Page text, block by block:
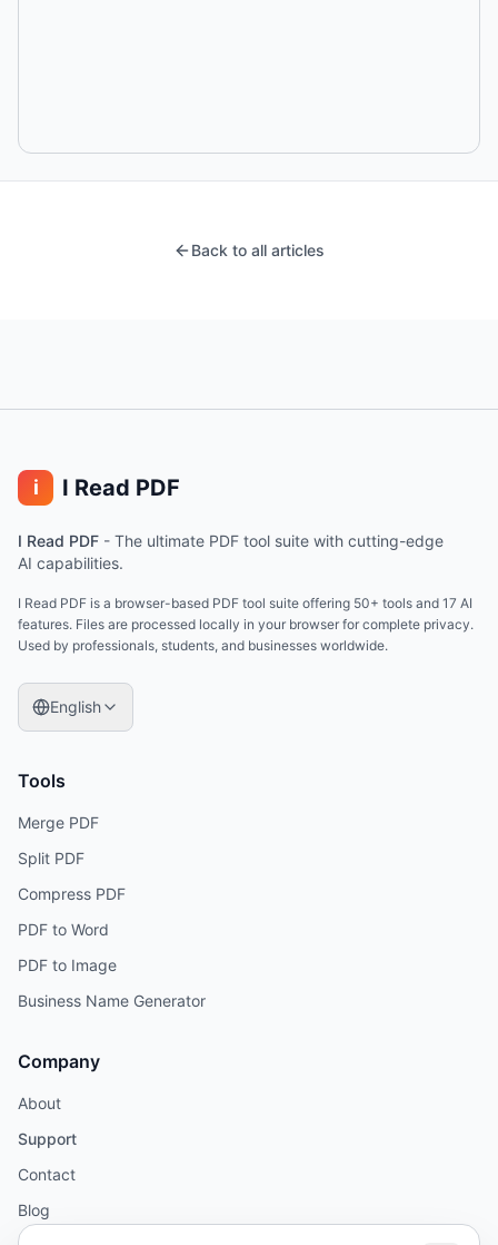
Back to all articles
i I Read PDF
I Read PDF - The ultimate PDF tool suite with cutting-edge
AI capabilities.
I Read PDF is a browser-based PDF tool suite offering 50+ tools and 17 AI
features. Files are processed locally in your browser for complete privacy.
Used by professionals, students, and businesses worldwide.
English
Tools
Merge PDF
Split PDF
Compress PDF
PDF to Word
PDF to Image
Business Name Generator
Company
About
Support
Contact
Blog